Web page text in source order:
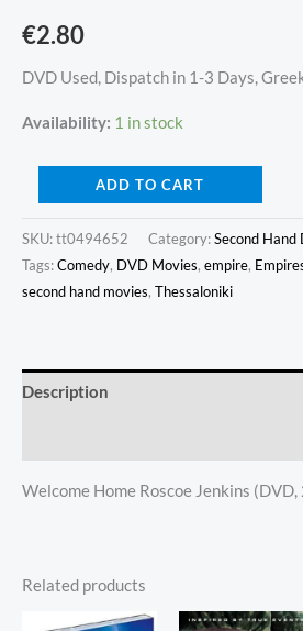
€2.80
DVD Used, Dispatch in 1-3 Days,
Availability: 1 in stock
ADD TO CART
SKU:tt0494652 Category:Second Hand
Tags:Comedy, DVD Movies, empire,
second hand movies, Thessaloniki
Description
Welcome Home Roscoe Jenkins (DVD,
Related products